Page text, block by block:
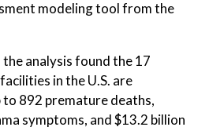
modeling tool from the
analysis found the 17
in the U.S. are
892 premature deaths,
symptoms, and $13.2 billion